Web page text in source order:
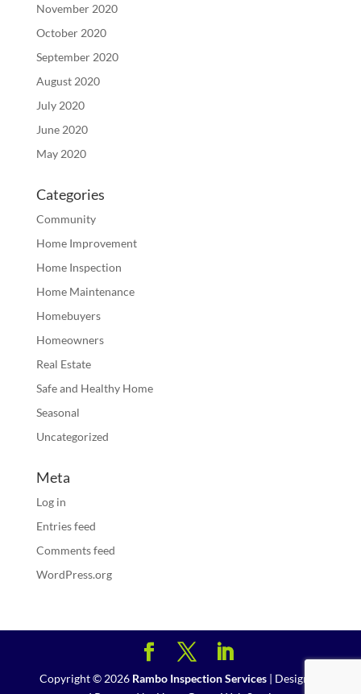
November 2020
October 2020
September 2020
August 2020
July 2020
June 2020
May 2020
Categories
Community
Home Improvement
Home Inspection
Home Maintenance
Homebuyers
Homeowners
Real Estate
Safe and Healthy Home
Seasonal
Uncategorized
Meta
Log in
Entries feed
Comments feed
WordPress.org
Copyright © 2026 Rambo Inspection Services| Designed